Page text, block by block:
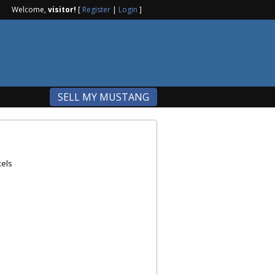
Welcome,visitor! [ Register | Login ]
SELL MY MUSTANG